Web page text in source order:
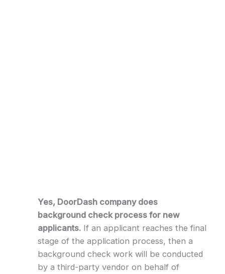
Yes, DoorDash company does
background check process for new
applicants.If an applicant reaches the final
stage of the application process, then a
background check work will be conducted
by a third-party vendor on behalf of